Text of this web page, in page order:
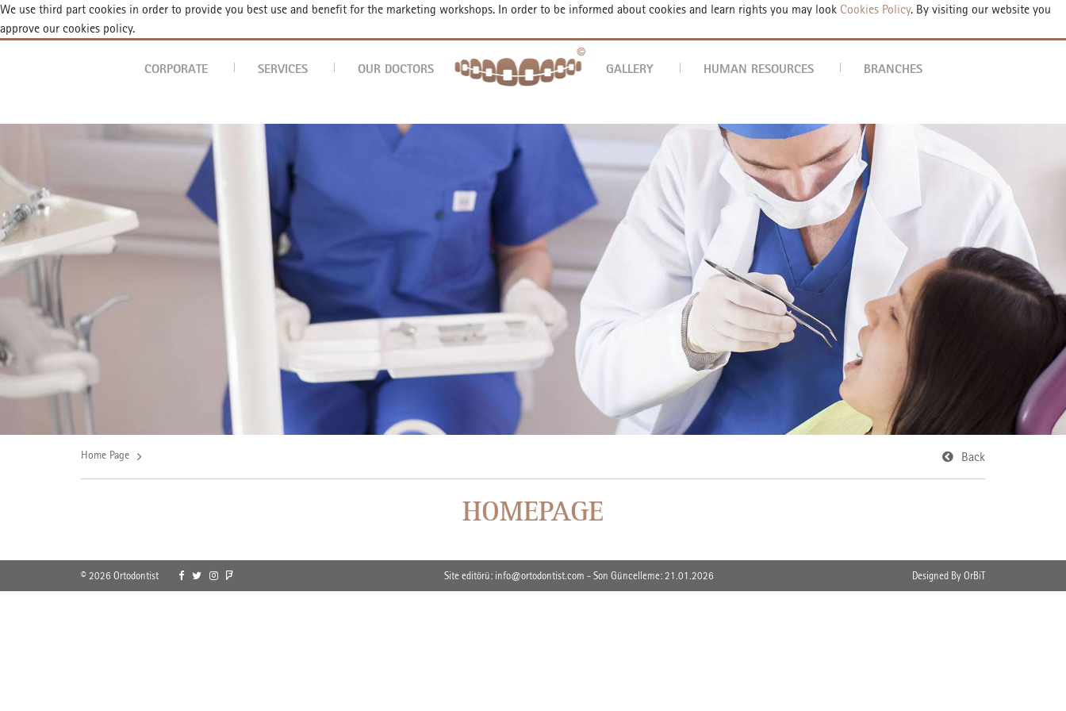
We use third part cookies in order to provide you best use and benefit for the marketing workshops. In order to be informed about cookies and learn rights you may look Cookies Policy. By visiting our website you
approve our cookies policy.
ortodontist APPOINTMENT FORM TR EN
CORPORATE SERVICES OUR DOCTORS GALLERY HUMAN RESOURCES BRANCHES
Home Page Back
HOMEPAGE
© 2026 Ortodontist Site editörü: info@ortodontist.com - Son Güncelleme: 21.01.2026 Designed By OrBiT